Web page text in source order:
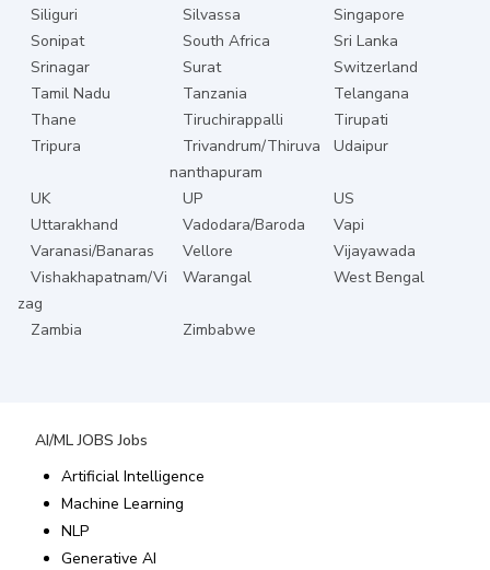
Siliguri
Silvassa
Singapore
Sonipat
South Africa
Sri Lanka
Srinagar
Surat
Switzerland
Tamil Nadu
Tanzania
Telangana
Thane
Tiruchirappalli
Tirupati
Tripura
Trivandrum/Thiruva
nanthapuram
Udaipur
UK UP
US
Uttarakhand
Vadodara/Baroda
Vapi
Varanasi/Banaras
Vellore
Vijayawada
Vishakhapatnam/Vi
zag
Warangal West Bengal
Zambia Zimbabwe
AI/ML JOBS Jobs
Artificial Intelligence
Machine Learning
NLP
Generative AI